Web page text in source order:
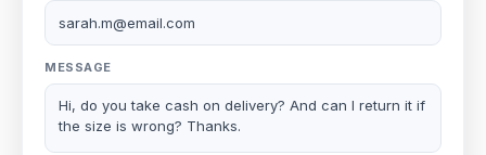
sarah.m@email.com
MESSAGE
Hi, do you take cash on delivery? And can I return it if
the size is wrong? Thanks.